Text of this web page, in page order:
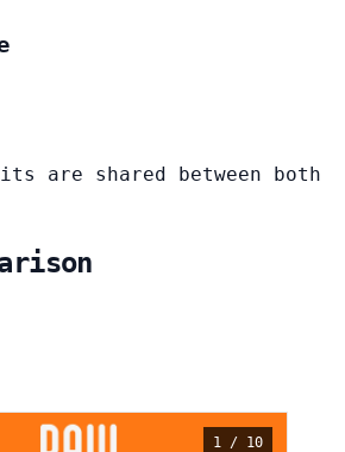
are shared between both
1 / 10